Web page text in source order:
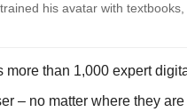
his avatar with
more than 1,000 expert
– no matter where they